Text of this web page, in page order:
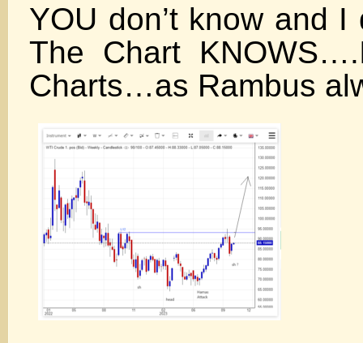
YOU don’t know and I
The Chart
Charts…as Rambus